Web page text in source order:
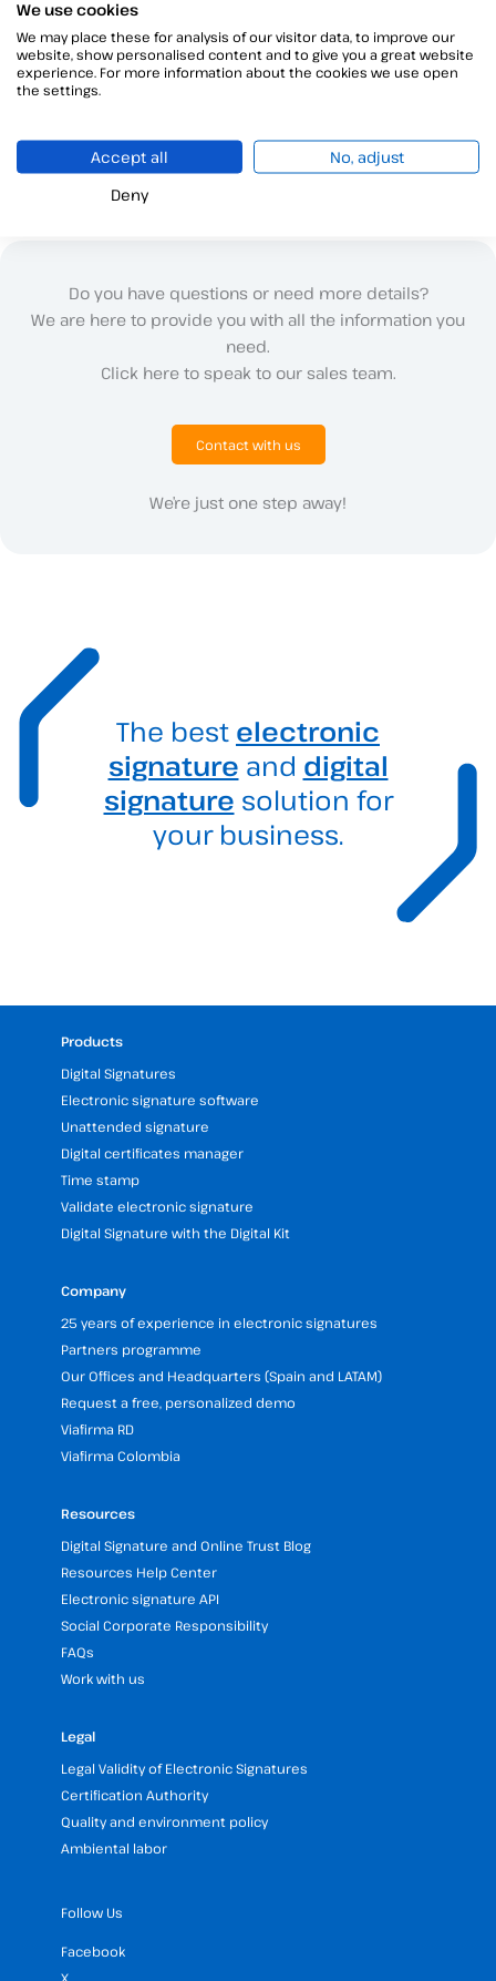
←Previous ayuda Next ayuda
Do you have questions or need more details?
We are here to provide you with all the information you
need.
Click here to speak to our sales team.
Contact with us
We’re just one step away!
The best electronic
signature and digital
signature solution for
your business.
Products
Digital Signatures
Electronic signature software
Unattended signature
Digital certificates manager
Time stamp
Validate electronic signature
Digital Signature with the Digital Kit
Company
25 years of experience in electronic signatures
Partners programme
Our Offices and Headquarters (Spain and LATAM)
Request a free, personalized demo
Viafirma RD
Viafirma Colombia
Resources
Digital Signature and Online Trust Blog
Resources Help Center
Electronic signature API
Social Corporate Responsibility
FAQs
Work with us
Legal
Legal Validity of Electronic Signatures
Certification Authority
Quality and environment policy
Ambiental labor
Follow Us
Facebook
We use cookies
We may place these for analysis of our visitor data, to improve our
website, show personalised content and to give you a great website
experience. For more information about the cookies we use open
the settings.
Accept all
No, adjust
Deny